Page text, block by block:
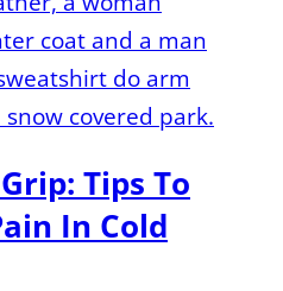
Tips To
In Cold